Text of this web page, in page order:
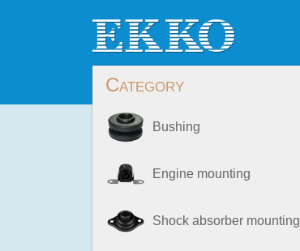
Category
Bushing
Engine mounting
Shock absorber mounting